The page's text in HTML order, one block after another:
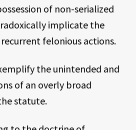
of non-serialized
implicate the
felonious actions.
the unintended and
of an overly broad
statute.